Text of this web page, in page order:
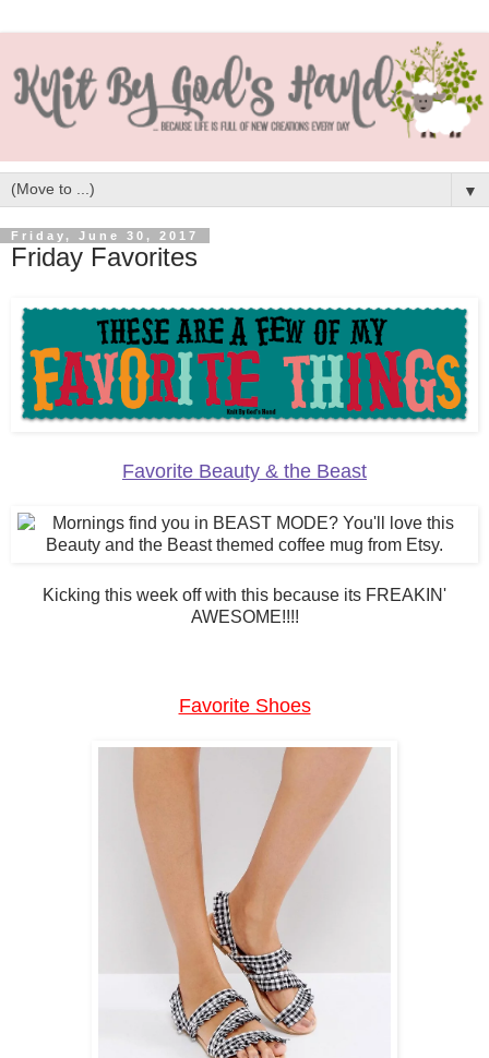
▼
Friday, June 30, 2017
Friday Favorites
Favorite Beauty & the Beast
Kicking this week off with this because its FREAKIN'
AWESOME!!!!
Favorite Shoes